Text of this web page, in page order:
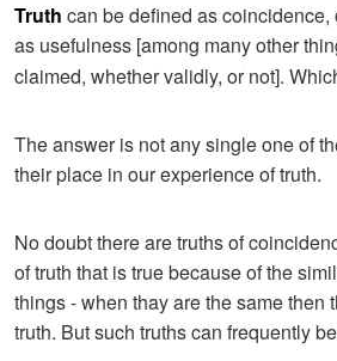
Truth can be defined as coincidence,
as usefulness [among many other
claimed, whether validly, or not].
The answer is not any single one of
their place in our experience of truth.
No doubt there are truths of
of truth that is true because of the
things - when thay are the same then
truth. But such truths can frequently